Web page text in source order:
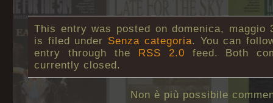
This entry was posted on domenica, maggio
is filed under Senza categoria. You can
entry through the RSS 2.0 feed. Both
currently closed.
Non è più possibile